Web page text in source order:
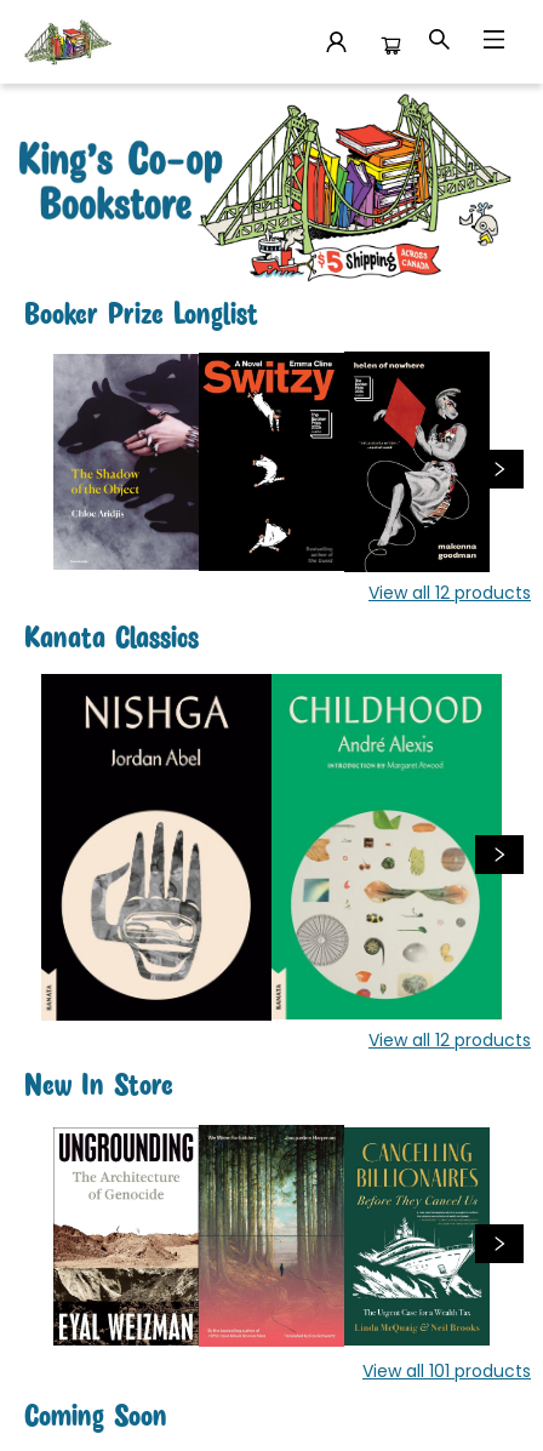
Booker Prize Longlist
View all 12 products
Kanata Classics
View all 12 products
New In Store
View all 101 products
Coming Soon